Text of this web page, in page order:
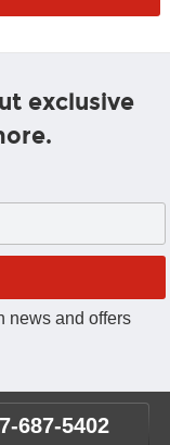
exclusive
news and offers
687-5402